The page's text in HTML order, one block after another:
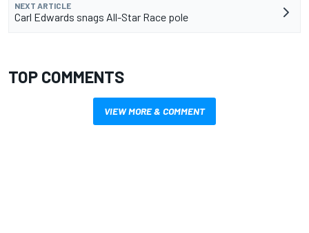
NEXT ARTICLE
Carl Edwards snags All-Star Race pole
TOP COMMENTS
VIEW MORE & COMMENT